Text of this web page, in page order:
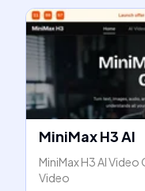
MiniMax H3 AI
MiniMax H3 AI
Video